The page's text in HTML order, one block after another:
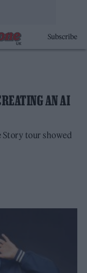
Subscribe
AN AI
Story tour showed